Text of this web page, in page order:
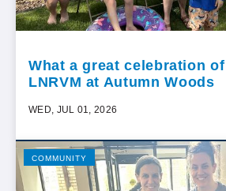
What a great celebration
LNRVM at Autumn Woods
WED, JUL 01, 2026
COMMUNITY